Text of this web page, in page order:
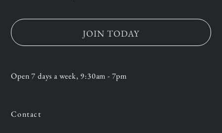
JOIN TODAY
Open 7 days a week, 9:30am - 7pm
Contact